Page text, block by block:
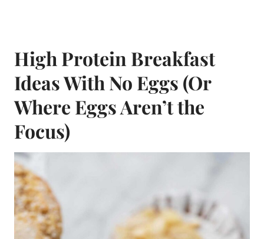
High Protein Breakfast
Ideas With No Eggs (Or
Where Eggs Aren’t the
Focus)